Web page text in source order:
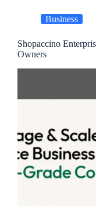
Business
Shopaccino
Owners